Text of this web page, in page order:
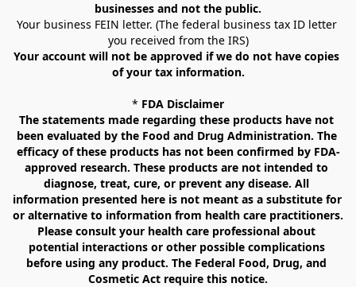
businesses and not the public.
Your business FEIN letter. (The federal business tax ID letter
you received from the IRS)
Your account will not be approved if we do not have copies
of your tax information.
* FDA Disclaimer
The statements made regarding these products have not
been evaluated by the Food and Drug Administration. The
efficacy of these products has not been confirmed by FDA-
approved research. These products are not intended to
diagnose, treat, cure, or prevent any disease. All
information presented here is not meant as a substitute for
or alternative to information from health care practitioners.
Please consult your health care professional about
potential interactions or other possible complications
before using any product. The Federal Food, Drug, and
Cosmetic Act require this notice.